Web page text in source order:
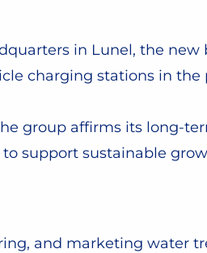
in Lunel, the new
charging stations in the
group affirms its long-
support sustainable
and marketing water